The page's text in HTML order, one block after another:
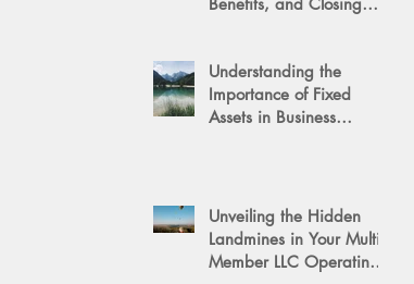
Benefits, and Closing
Understanding the
Importance of Fixed
Assets in Business
Unveiling the Hidden
Landmines in Your Multi-
Member LLC Operating